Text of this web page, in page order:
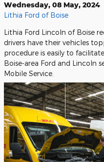
Wednesday, 08 May, 2024
Lithia Ford of Boise
Lithia Ford Lincoln of Boise
drivers have their vehicles
procedure is easily to
Boise-area Ford and Lincoln
Mobile Service.